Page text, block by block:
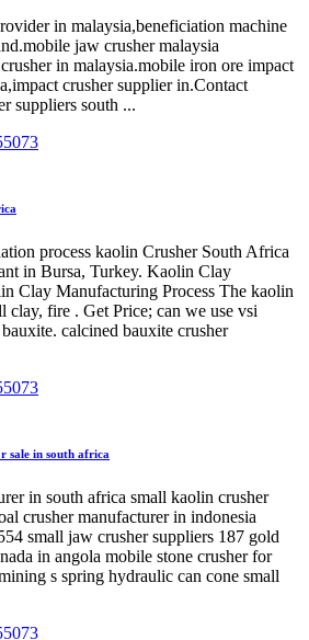
in malaysia,beneficiation machine
jaw crusher malaysia
in malaysia.mobile iron ore impact
crusher supplier in.Contact
suppliers south ...
process kaolin Crusher South Africa
in Bursa, Turkey. Kaolin Clay
Clay Manufacturing Process The kaolin
clay, fire . Get Price; can we use vsi
calcined bauxite crusher
sale in south africa
in south africa small kaolin crusher
crusher manufacturer in indonesia
small jaw crusher suppliers 187 gold
in angola mobile stone crusher for
s spring hydraulic can cone small